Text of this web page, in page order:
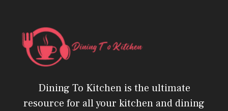
Dining To Kitchen is the ultimate
resource for all your kitchen and dining